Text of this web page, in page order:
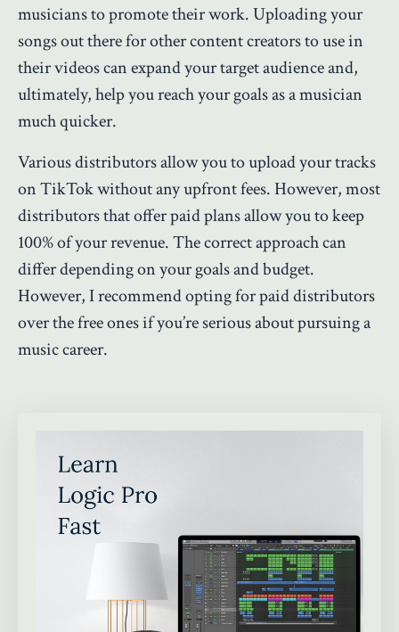
musicians to promote their work. Uploading your
songs out there for other content creators to use in
their videos can expand your target audience and,
ultimately, help you reach your goals as a musician
much quicker.
Various distributors allow you to upload your tracks
on TikTok without any upfront fees. However, most
distributors that offer paid plans allow you to keep
100% of your revenue. The correct approach can
differ depending on your goals and budget.
However, I recommend opting for paid distributors
over the free ones if you’re serious about pursuing a
music career.